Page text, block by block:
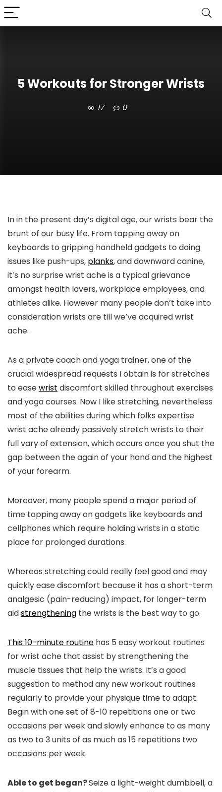
5 Workouts for Stronger Wrists
17 0
In in the present day’s digital age, our wrists bear the
brunt of our busy life. From tapping away on
keyboards to gripping handheld gadgets to doing
issues like push-ups, planks, and downward canine,
it’s no surprise wrist ache is a typical grievance
amongst health lovers, workplace employees, and
athletes alike. However many people don’t take into
consideration wrists are till we’ve acquired wrist
ache.
As a private coach and yoga trainer, one of the
crucial widespread requests I obtain is for stretches
to easewrist discomfort skilled throughout exercises
and yoga courses. Now I like stretching, nevertheless
most of the abilities during which folks expertise
wrist ache already passively stretch wrists to their
full vary of extension, which occurs once you shut the
gap between the again of your hand and the highest
of your forearm.
Moreover, many people spend a major period of
time tapping away on gadgets like keyboards and
cellphones which require holding wrists in a static
place for prolonged durations.
Whereas stretching could really feel good and may
quickly ease discomfort because it has a short-term
analgesic (pain-reducing) impact, for longer-term
aidstrengthening the wrists is the best way to go.
This 10-minute routine has 5 easy workout routines
for wrist ache that assist by strengthening the
muscle tissues that help the wrists. It’s a good
suggestion to method any new workout routines
regularly to provide your physique time to adapt.
Begin with one set of 8-10 repetitions one or two
occasions per week and slowly enhance to as many
as two to 3 units of as much as 15 repetitions two
occasions per week.
Able to get began?Seize a light-weight dumbbell, a